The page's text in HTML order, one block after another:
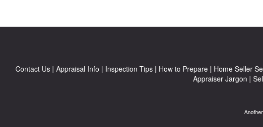
Contact Us| Appraisal Info | Inspection Tips| How to Prepare| Home Seller
Appraiser Jargon |